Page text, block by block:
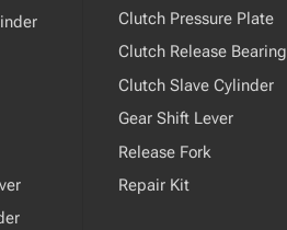
Clutch Pressure Plate
Clutch Release Bearing
Clutch Slave Cylinder
Gear Shift Lever
Release Fork
Repair Kit